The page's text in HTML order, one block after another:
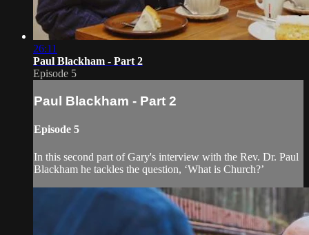
26:11
Paul Blackham - Part 2
Episode 5
Paul Blackham - Part 2
Episode 5
In this second part of Gary's interview with the Rev. Dr. Paul
Blackham he tackles the question, ‘What is Church?’